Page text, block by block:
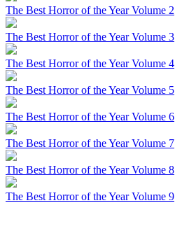
The Best Horror of the Year Volume 2
The Best Horror of the Year Volume 3
The Best Horror of the Year Volume 4
The Best Horror of the Year Volume 5
The Best Horror of the Year Volume 6
The Best Horror of the Year Volume 7
The Best Horror of the Year Volume 8
The Best Horror of the Year Volume 9